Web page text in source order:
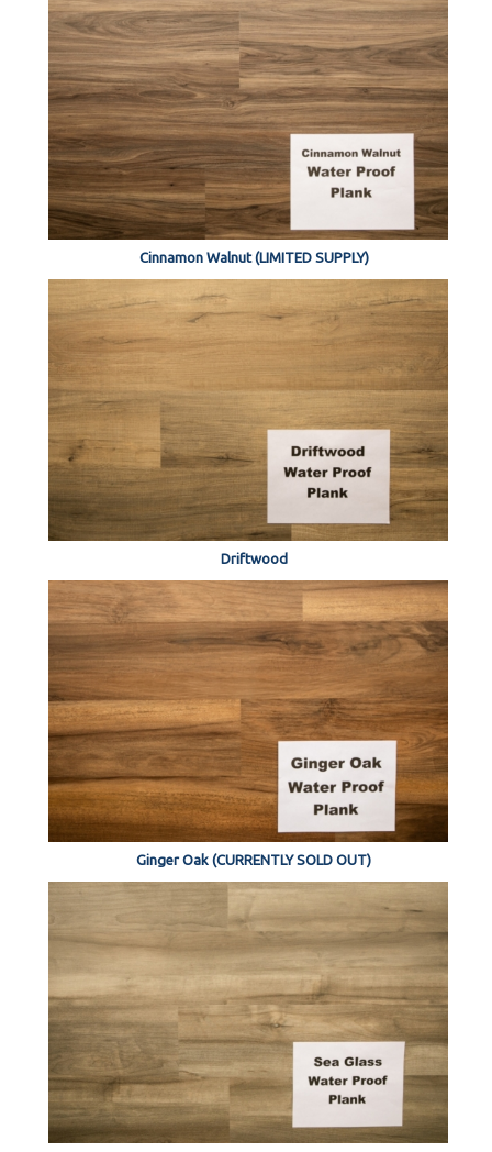
Cinnamon Walnut (LIMITED SUPPLY)
Driftwood
Ginger Oak (CURRENTLY SOLD OUT)